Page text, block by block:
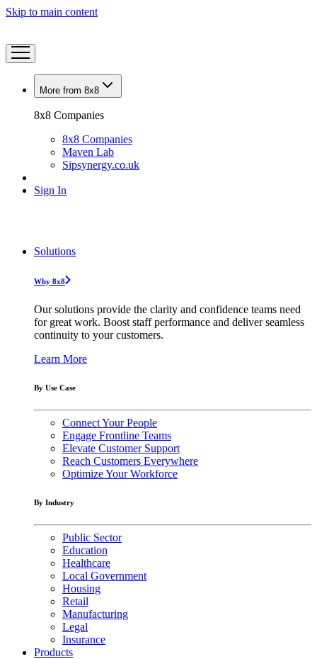
Skip to main content
More from 8x8
8x8 Companies
8x8 Companies
Maven Lab
Sipsynergy.co.uk
Sign In
Solutions
Why 8x8
Our solutions provide the clarity and confidence teams need
for great work. Boost staff performance and deliver seamless
continuity to your customers.
Learn More
By Use Case
Connect Your People
Engage Frontline Teams
Elevate Customer Support
Reach Customers Everywhere
Optimize Your Workforce
By Industry
Public Sector
Education
Healthcare
Local Government
Housing
Retail
Manufacturing
Legal
Insurance
Products